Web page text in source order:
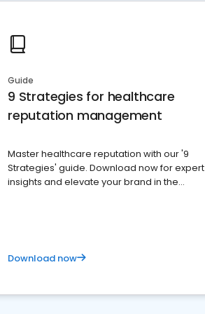
Guide
9 Strategies for healthcare
reputation management
Master healthcare reputation with our '9
Strategies' guide. Download now for expert
insights and elevate your brand in the
Download now